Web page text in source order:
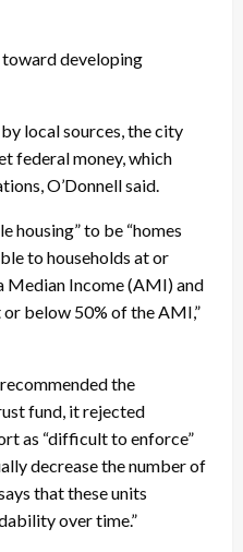
toward developing
local sources, the city
federal money, which
O’Donnell said.
housing” to be “homes
to households at or
Median Income (AMI) and
below 50% of the AMI,”
the
fund, it rejected
as “difficult to enforce”
decrease the number of
that these units
over time.”